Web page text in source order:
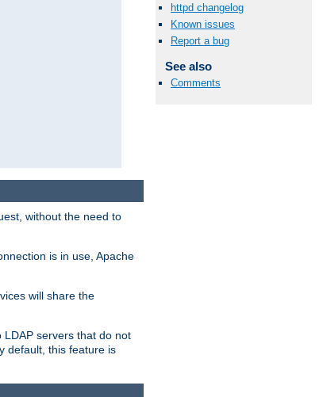
httpd changelog
Known issues
Report a bug
See also
Comments
without the need to
is in use, Apache
will share the
servers that do not
default, this feature is